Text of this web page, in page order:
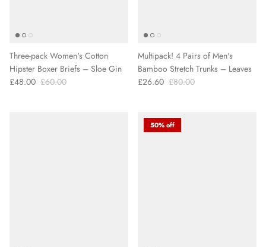
Three-pack Women's Cotton
Hipster Boxer Briefs – Sloe Gin
£48.00 £60.00
Multipack! 4 Pairs of Men's
Bamboo Stretch Trunks – Leaves
£26.60 £80.00
50% off